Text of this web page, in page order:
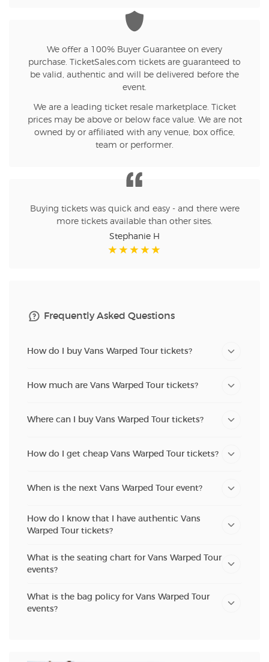
We offer a 100% Buyer Guarantee on every
purchase. TicketSales.com tickets are guaranteed to
be valid, authentic and will be delivered before the
event.
We are a leading ticket resale marketplace. Ticket
prices may be above or below face value. We are not
owned by or affiliated with any venue, box office,
team or performer.
Buying tickets was quick and easy - and there were
more tickets available than other sites.
Stephanie H
Frequently Asked Questions
How do I buy Vans Warped Tour tickets?
How much are Vans Warped Tour tickets?
Where can I buy Vans Warped Tour tickets?
How do I get cheap Vans Warped Tour tickets?
When is the next Vans Warped Tour event?
How do I know that I have authentic Vans
Warped Tour tickets?
What is the seating chart for Vans Warped Tour
events?
What is the bag policy for Vans Warped Tour
events?